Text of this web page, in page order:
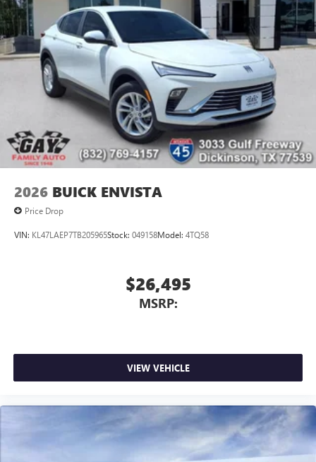
2026 BUICK ENVISTA
Price Drop
VIN: KL47LAEP7TB205965Stock: 049158Model: 4TQ58
$26,495
MSRP:
VIEW VEHICLE